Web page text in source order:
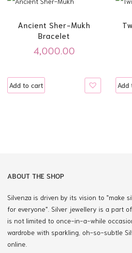
Ancient Sher-Mukh
Bracelet
4,000.00
Add to cart Add
ABOUT THE SHOP
Silvenza is driven by its vision to "make
for everyone". Silver jewellery is a part
is not limited to once-in-a-while
wardrobe with sparkling, oh-so-subtle
online.